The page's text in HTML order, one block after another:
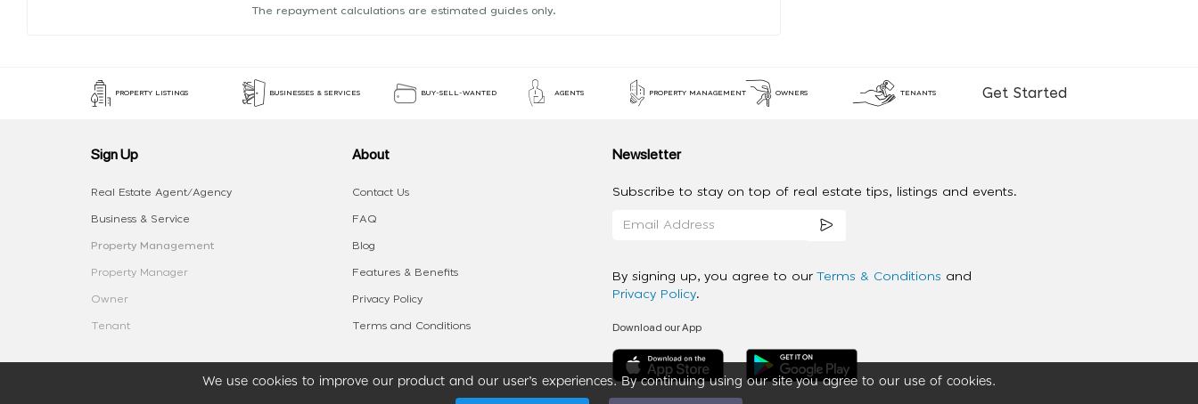
The repayment calculations are estimated guides only.
We use cookies to improve our product and our user’s experiences. By continuing using our site you agree to our use of cookies.
PROPERTY LISTINGS BUSINESSES & SERVICES BUY-SELL-WANTED AGENTS PROPERTY MANAGEMENT OWNERS TENANTS Get Started
Sign Up
Real Estate Agent/Agency
Business & Service
Property Management
Property Manager
Owner
Tenant
About
Contact Us
FAQ
Blog
Features & Benefits
Privacy Policy
Terms and Conditions
Newsletter
Subscribe to stay on top of real estate tips, listings and events.
By signing up, you agree to our Terms & Conditions and
Privacy Policy.
Download our App